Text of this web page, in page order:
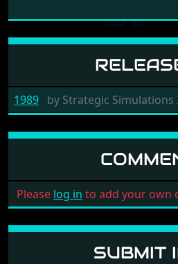
1989 by Strategic Simulations
Please log in to add your own
SUBMIT